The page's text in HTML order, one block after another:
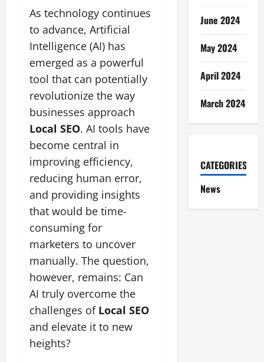
As technology continues
to advance, Artificial
Intelligence (AI) has
emerged as a powerful
tool that can potentially
revolutionize the way
businesses approach
Local SEO. AI tools have
become central in
improving efficiency,
reducing human error,
and providing insights
that would be time-
consuming for
marketers to uncover
manually. The question,
however, remains: Can
AI truly overcome the
challenges of Local SEO
and elevate it to new
heights?
June 2024
May 2024
April 2024
March 2024
CATEGORIES
News